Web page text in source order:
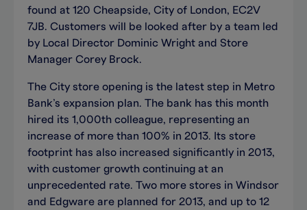
found at 120 Cheapside, City of London, EC2V
7JB. Customers will be looked after by a team led
by Local Director Dominic Wright and Store
Manager Corey Brock.
The City store opening is the latest step in Metro
Bank’s expansion plan. The bank has this month
hired its 1,000th colleague, representing an
increase of more than 100% in 2013. Its store
footprint has also increased significantly in 2013,
with customer growth continuing at an
unprecedented rate. Two more stores in Windsor
and Edgware are planned for 2013, and up to 12